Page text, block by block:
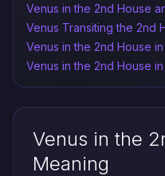
Venus in the 2nd House
Venus Transiting the 2nd
Venus in the 2nd House
Venus in the 2nd House
Venus in the
Meaning